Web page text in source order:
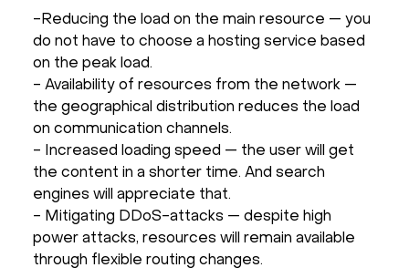
-Reducing the load on the main resource — you
do not have to choose a hosting service based
on the peak load.
- Availability of resources from the network —
the geographical distribution reduces the load
on communication channels.
- Increased loading speed — the user will get
the content in a shorter time. And search
engines will appreciate that.
- Mitigating DDoS-attacks — despite high
power attacks, resources will remain available
through flexible routing changes.